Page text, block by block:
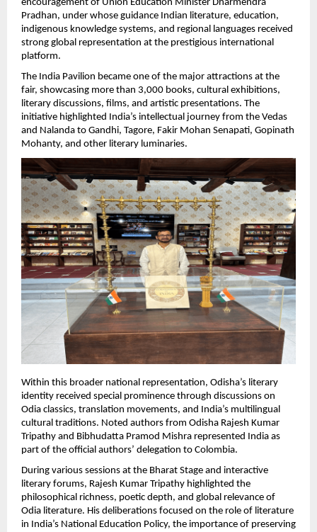
encouragement of Union Education Minister Dharmendra
Pradhan, under whose guidance Indian literature, education,
indigenous knowledge systems, and regional languages received
strong global representation at the prestigious international
platform.
The India Pavilion became one of the major attractions at the
fair, showcasing more than 3,000 books, cultural exhibitions,
literary discussions, films, and artistic presentations. The
initiative highlighted India’s intellectual journey from the Vedas
and Nalanda to Gandhi, Tagore, Fakir Mohan Senapati, Gopinath
Mohanty, and other literary luminaries.
Within this broader national representation, Odisha’s literary
identity received special prominence through discussions on
Odia classics, translation movements, and India’s multilingual
cultural traditions. Noted authors from Odisha Rajesh Kumar
Tripathy and Bibhudatta Pramod Mishra represented India as
part of the official authors’ delegation to Colombia.
During various sessions at the Bharat Stage and interactive
literary forums, Rajesh Kumar Tripathy highlighted the
philosophical richness, poetic depth, and global relevance of
Odia literature. His deliberations focused on the role of literature
in India’s National Education Policy, the importance of preserving